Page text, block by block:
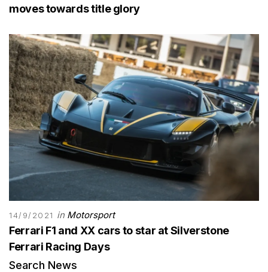
moves towards title glory
14/9/2021 in Motorsport
Ferrari F1 and XX cars to star at Silverstone
Ferrari Racing Days
Search News